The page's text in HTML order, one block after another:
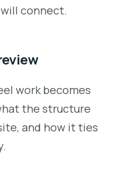
connect.
work becomes
the structure
and how it ties